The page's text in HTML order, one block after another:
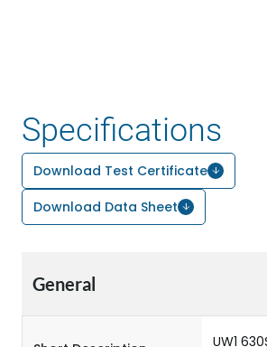
Specifications
Download Test Certificate
Download Data Sheet
General
UW1